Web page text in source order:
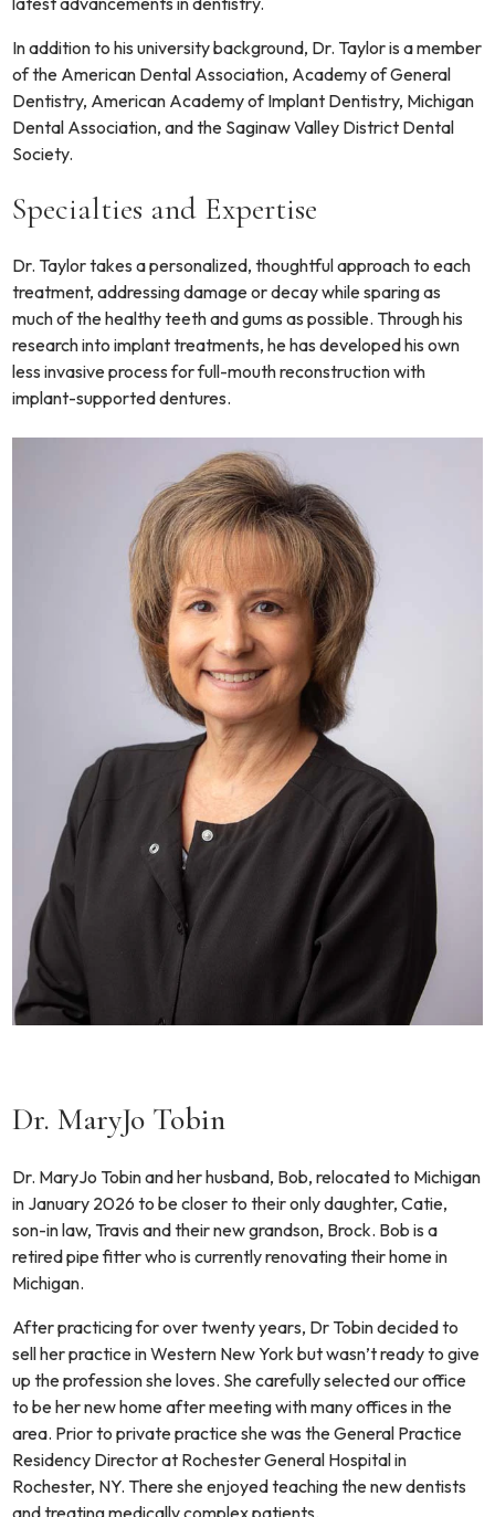
In addition to his university background, Dr. Taylor is a member
of the American Dental Association, Academy of General
Dentistry, American Academy of Implant Dentistry, Michigan
Dental Association, and the Saginaw Valley District Dental
Society.
Specialties and Expertise
Dr. Taylor takes a personalized, thoughtful approach to each
treatment, addressing damage or decay while sparing as
much of the healthy teeth and gums as possible. Through his
research into implant treatments, he has developed his own
less invasive process for full-mouth reconstruction with
implant-supported dentures.
Dr. MaryJo Tobin
Dr. MaryJo Tobin and her husband, Bob, relocated to Michigan
in January 2026 to be closer to their only daughter, Catie,
son-in law, Travis and their new grandson, Brock. Bob is a
retired pipe fitter who is currently renovating their home in
Michigan.
After practicing for over twenty years, Dr Tobin decided to
sell her practice in Western New York but wasn’t ready to give
up the profession she loves. She carefully selected our office
to be her new home after meeting with many offices in the
area. Prior to private practice she was the General Practice
Residency Director at Rochester General Hospital in
Rochester, NY. There she enjoyed teaching the new dentists
and treating medically complex patients.